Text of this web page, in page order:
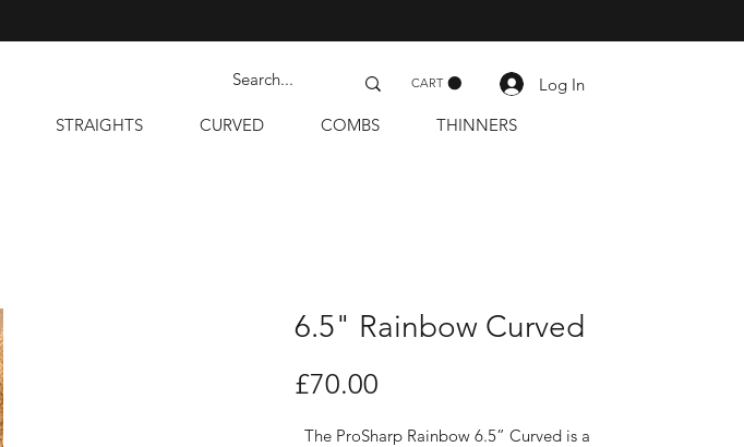
CART
Log In
STRAIGHTS CURVED COMBS THINNERS
6.5" Rainbow Curved
£70.00
The ProSharp Rainbow 6.5” Curved is a